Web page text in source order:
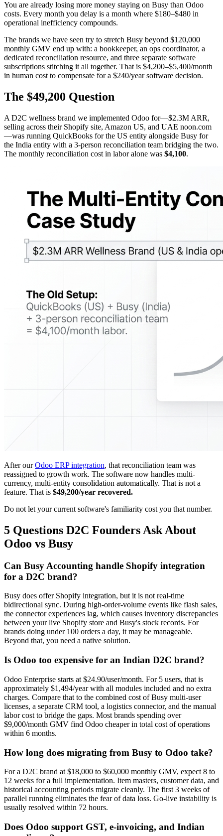
You are already losing more money staying on Busy than Odoo
costs. Every month you delay is a month where $180–$480 in
operational inefficiency compounds.
The brands we have seen try to stretch Busy beyond $120,000
monthly GMV end up with: a bookkeeper, an ops coordinator, a
dedicated reconciliation resource, and three separate software
subscriptions stitching it all together. That is $4,200–$5,400/month
in human cost to compensate for a $240/year software decision.
The $49,200 Question
A D2C wellness brand we implemented Odoo for—$2.3M ARR,
selling across their Shopify site, Amazon US, and UAE noon.com
—was running QuickBooks for the US entity alongside Busy for
the India entity with a 3-person reconciliation team bridging the two.
The monthly reconciliation cost in labor alone was $4,100.
After ourOdoo ERP integration, that reconciliation team was
reassigned to growth work. The software now handles multi-
currency, multi-entity consolidation automatically. That is not a
feature. That is $49,200/year recovered.
Do not let your current software's familiarity cost you that number.
5 Questions D2C Founders Ask About
Odoo vs Busy
Can Busy Accounting handle Shopify integration
for a D2C brand?
Busy does offer Shopify integration, but it is not real-time
bidirectional sync. During high-order-volume events like flash sales,
the connector experiences lag, which causes inventory discrepancies
between your live Shopify store and Busy's stock records. For
brands doing under 100 orders a day, it may be manageable.
Beyond that, you need a native solution.
Is Odoo too expensive for an Indian D2C brand?
Odoo Enterprise starts at $24.90/user/month. For 5 users, that is
approximately $1,494/year with all modules included and no extra
charges. Compare that to the combined cost of Busy multi-user
licenses, a separate CRM tool, a logistics connector, and the manual
labor cost to bridge the gaps. Most brands spending over
$9,000/month GMV find Odoo cheaper in total cost of operations
within 6 months.
How long does migrating from Busy to Odoo take?
For a D2C brand at $18,000 to $60,000 monthly GMV, expect 8 to
12 weeks for a full implementation. Item masters, customer data, and
historical accounting periods migrate cleanly. The first 3 weeks of
parallel running eliminates the fear of data loss. Go-live instability is
usually resolved within 72 hours.
Does Odoo support GST, e-invoicing, and Indian